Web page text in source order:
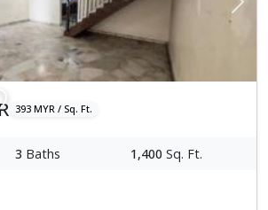
Next
393 MYR / Sq. Ft.
3 Baths 1,400 Sq. Ft.